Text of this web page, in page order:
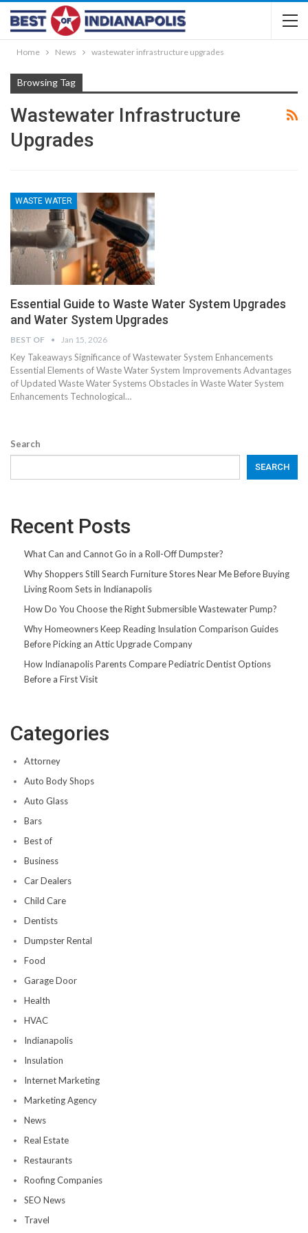
Home News wastewater infrastructure upgrades
Browsing Tag
Wastewater Infrastructure
Upgrades
WASTE WATER
Essential Guide to Waste Water System Upgrades
and Water System Upgrades
BEST OF Jan 15, 2026
Key Takeaways Significance of Wastewater System Enhancements
Essential Elements of Waste Water System Improvements Advantages
of Updated Waste Water Systems Obstacles in Waste Water System
Enhancements Technological…
Search
SEARCH
Recent Posts
What Can and Cannot Go in a Roll-Off Dumpster?
Why Shoppers Still Search Furniture Stores Near Me Before Buying
Living Room Sets in Indianapolis
How Do You Choose the Right Submersible Wastewater Pump?
Why Homeowners Keep Reading Insulation Comparison Guides
Before Picking an Attic Upgrade Company
How Indianapolis Parents Compare Pediatric Dentist Options
Before a First Visit
Categories
Attorney
Auto Body Shops
Auto Glass
Bars
Best of
Business
Car Dealers
Child Care
Dentists
Dumpster Rental
Food
Garage Door
Health
HVAC
Indianapolis
Insulation
Internet Marketing
Marketing Agency
News
Real Estate
Restaurants
Roofing Companies
SEO News
Travel